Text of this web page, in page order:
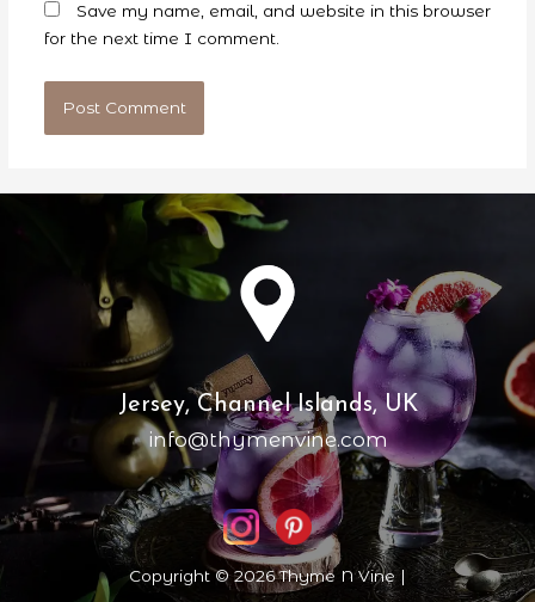
Save my name, email, and website in this browser
for the next time I comment.
Jersey, Channel Islands, UK
info@thymenvine.com
Copyright © 2026 Thyme N Vine |